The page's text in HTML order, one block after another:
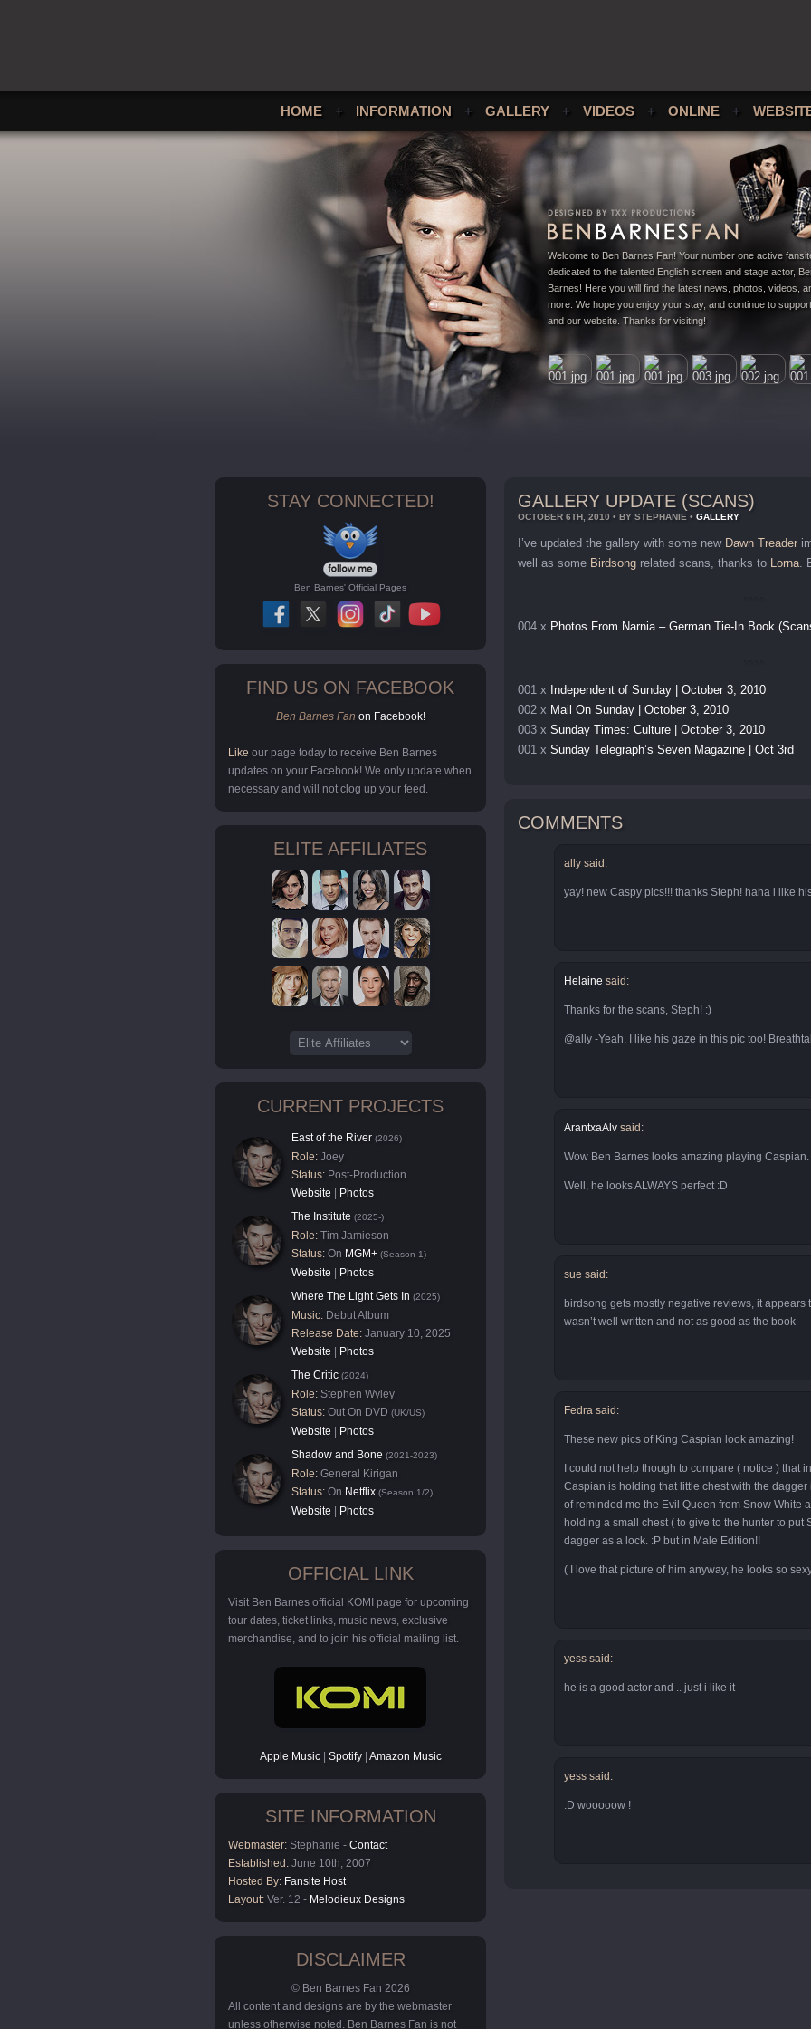
HOME + INFORMATION + GALLERY + VIDEOS + ONLINE +
Welcome to Ben Barnes Fan! Your number one active
dedicated to the talented English screen and stage actor,
Barnes! Here you will find the latest news, photos, videos,
more. We hope you enjoy your stay, and continue to
and our website. Thanks for visiting!
STAY CONNECTED!
Ben Barnes' Official Pages
FIND US ON FACEBOOK
Ben Barnes Fan on Facebook!
Like our page today to receive Ben Barnes
updates on your Facebook! We only update when
necessary and will not clog up your feed.
ELITE AFFILIATES
CURRENT PROJECTS
East of the River (2026)
Role: Joey
Status: Post-Production
Website
Photos
The Institute (2025-)
Role: Tim Jamieson
Status: On MGM+ (Season 1)
Website
Photos
Where The Light Gets In (2025)
Music: Debut Album
Release Date: January 10, 2025
Website
Photos
The Critic (2024)
Role: Stephen Wyley
Status: Out On DVD (UK/US)
Website
Photos
Shadow and Bone (2021-2023)
Role: General Kirigan
Status: On Netflix (Season 1/2)
Website Photos
OFFICIAL LINK
Visit Ben Barnes official KOMI page for upcoming
tour dates, ticket links, music news, exclusive
merchandise, and to join his official mailing list.
Apple Music| Spotify| Amazon Music
SITE INFORMATION
Webmaster: Stephanie - Contact
Established: June 10th, 2007
Hosted By: Fansite Host
Layout: Ver. 12 - Melodieux Designs
DISCLAIMER
© Ben Barnes Fan 2026
All content and designs are by the webmaster
unless otherwise noted. Ben Barnes Fan is not
GALLERY UPDATE (SCANS)
OCTOBER 6TH, 2010 • BY STEPHANIE • GALLERY
I’ve updated the gallery with some new Dawn Treader
well as some Birdsong related scans, thanks to Lorna.
004 x Photos From Narnia – German Tie-In Book
001 x Independent of Sunday | October 3, 2010
002 x Mail On Sunday | October 3, 2010
003 x Sunday Times: Culture | October 3, 2010
001 x Sunday Telegraph’s Seven Magazine | Oct 3rd
COMMENTS
ally said:
yay! new Caspy pics!!! thanks Steph! haha i like
Helaine said:
Thanks for the scans, Steph! :)
@ally -Yeah, I like his gaze in this pic too!
ArantxaAlv said:
Wow Ben Barnes looks amazing playing Caspian.
Well, he looks ALWAYS perfect :D
sue said:
birdsong gets mostly negative reviews, it appears
wasn’t well written and not as good as the book
Fedra said:
These new pics of King Caspian look amazing!
I could not help though to compare ( notice ) that
Caspian is holding that little chest with the
of reminded me the Evil Queen from Snow White
holding a small chest ( to give to the hunter to put
dagger as a lock. :P but in Male Edition!!
( I love that picture of him anyway, he looks so
yess said:
he is a good actor and .. just i like it
yess said:
:D wooooow !